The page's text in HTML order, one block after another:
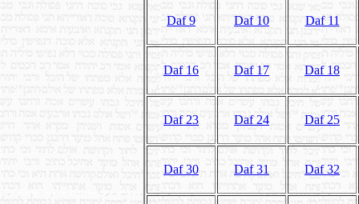
Daf 9 Daf 10 Daf 11
Daf 16 Daf 17 Daf 18
Daf 23 Daf 24 Daf 25
Daf 30 Daf 31 Daf 32